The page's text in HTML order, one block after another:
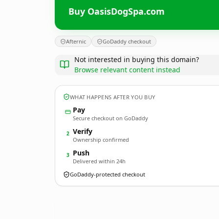
Buy OasisDogSpa.com
Afternic GoDaddy checkout
Not interested in buying this domain?
Browse relevant content instead
WHAT HAPPENS AFTER YOU BUY
Pay
Secure checkout on GoDaddy
2 Verify
Ownership confirmed
3 Push
Delivered within 24h
GoDaddy-protected checkout